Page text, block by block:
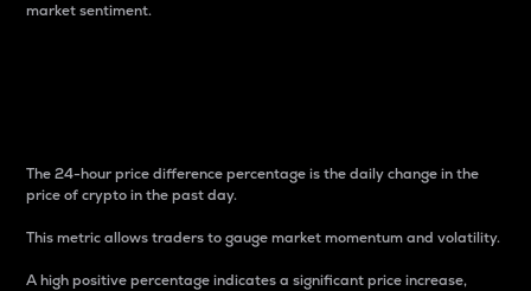
market sentiment.
The 24-hour price difference percentage is the daily change in the
price of crypto in the past day.
This metric allows traders to gauge market momentum and volatility.
A high positive percentage indicates a significant price increase,